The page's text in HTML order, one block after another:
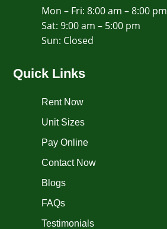
Mon – Fri: 8:00 am – 8:00 pm
Sat: 9:00 am – 5:00 pm
​Sun: Closed
Quick Links
Rent Now
Unit Sizes
Pay Online
Contact Now
Blogs
FAQs
Testimonials